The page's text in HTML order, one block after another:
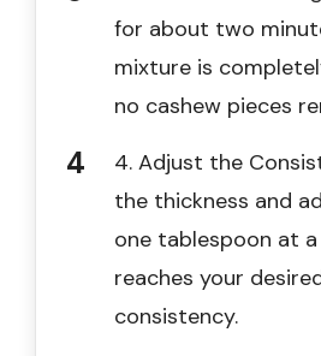
for about two
mixture is
no cashew pieces
4. Adjust the
the thickness and
one tablespoon at
reaches your
consistency.